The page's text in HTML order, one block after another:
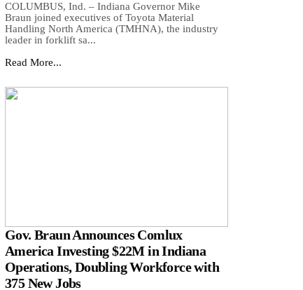
COLUMBUS, Ind. – Indiana Governor Mike
Braun joined executives of Toyota Material
Handling North America (TMHNA), the industry
leader in forklift sa...
Read More...
Gov. Braun Announces Comlux
America Investing $22M in Indiana
Operations, Doubling Workforce with
375 New Jobs